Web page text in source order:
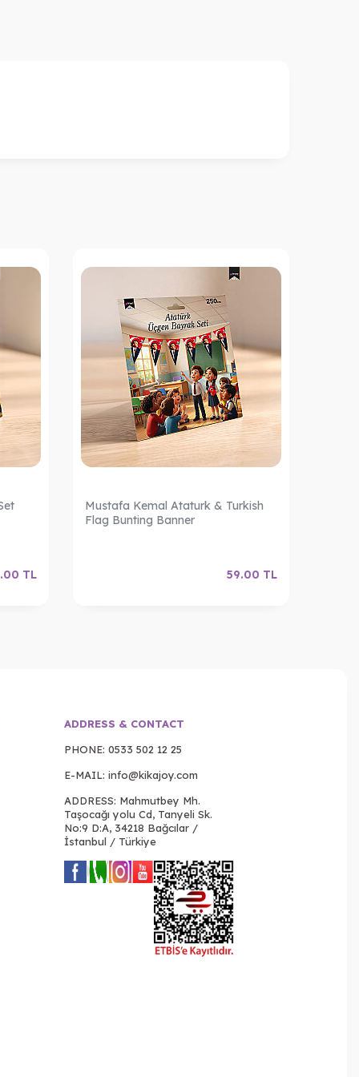
TL
Mustafa Kemal Ataturk & Turkish
Flag Bunting Banner
59.00 TL
ADDRESS & CONTACT
PHONE: 0533 502 12 25
E-MAIL: info@kikajoy.com
ADDRESS: Mahmutbey Mh.
Taşocağı yolu Cd, Tanyeli Sk.
No:9 D:A, 34218 Bağcılar /
İstanbul / Türkiye